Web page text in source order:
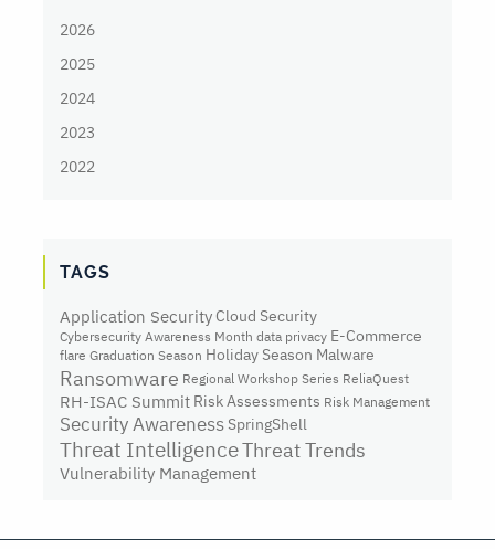
2026
2025
2024
2023
2022
TAGS
Application Security Cloud Security
Cybersecurity Awareness Month data privacy E-Commerce
flare Graduation Season Holiday Season Malware
Ransomware Regional Workshop Series ReliaQuest
RH-ISAC Summit Risk Assessments Risk Management
Security Awareness SpringShell
Threat IntelligenceThreat Trends
Vulnerability Management